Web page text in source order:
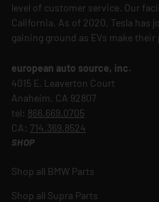
level of customer service. Our
California. As of 2020, Tesla has
gaining ground as EVs make their
european auto source, inc.
4015 E. Leaverton Court
Anaheim, CA 92807
tel: 866.669.0705
CA: 714.369.8524
SHOP
Shop all BMW Parts
Shop all Supra Parts